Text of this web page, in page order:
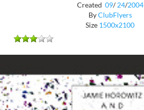
Created 09/ 24/2004
ByClubFlyers
Size 1500x2100